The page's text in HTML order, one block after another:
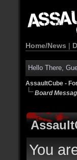
Home/News |
Hello There,
AssaultCube -
Board
You